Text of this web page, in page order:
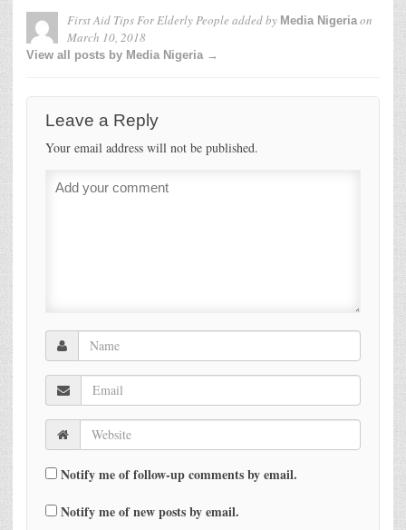
First Aid Tips For Elderly People added by Media Nigeriaon
March 10, 2018
View all posts by Media Nigeria →
Leave a Reply
Your email address will not be published.
Notify me of follow-up comments by email.
Notify me of new posts by email.